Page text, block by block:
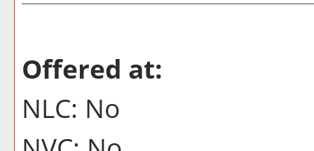
Offered at:
NLC: No